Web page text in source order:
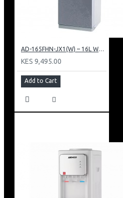
AD-165FHN-JX1(W) – 16L Water Dispenser, Hot and Normal, 86 cm Height, White.
KES 9,495.00
Add to Cart